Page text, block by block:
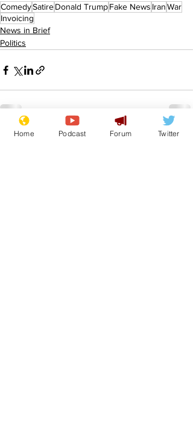
ComedySatireDonald TrumpFake News IranWar
Invoicing
News in Brief
Politics
Recent Posts See All
Home Podcast Forum Twitter